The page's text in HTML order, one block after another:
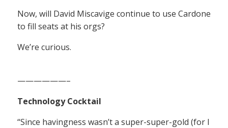
Now, will David Miscavige continue to use Cardone
to fill seats at his orgs?
We’re curious.
——————–
Technology Cocktail
“Since havingness wasn’t a super-super-gold (for I